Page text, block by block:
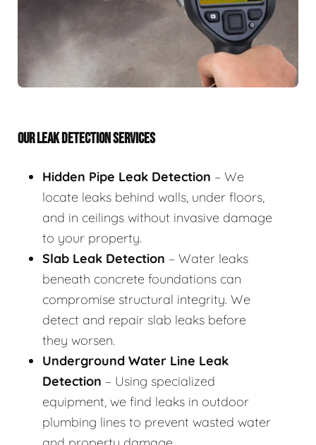
OUR LEAK DETECTION SERVICES
Hidden Pipe Leak Detection – We
locate leaks behind walls, under floors,
and in ceilings without invasive damage
to your property.
Slab Leak Detection – Water leaks
beneath concrete foundations can
compromise structural integrity. We
detect and repair slab leaks before
they worsen.
Underground Water Line Leak
Detection – Using specialized
equipment, we find leaks in outdoor
plumbing lines to prevent wasted water